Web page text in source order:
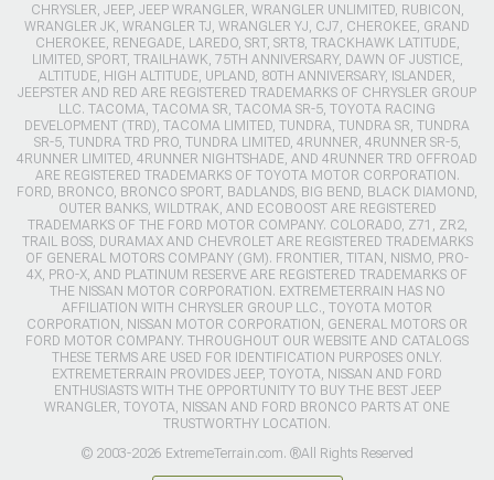
CHRYSLER, JEEP, JEEP WRANGLER, WRANGLER UNLIMITED, RUBICON,
WRANGLER JK, WRANGLER TJ, WRANGLER YJ, CJ7, CHEROKEE, GRAND
CHEROKEE, RENEGADE, LAREDO, SRT, SRT8, TRACKHAWK LATITUDE,
LIMITED, SPORT, TRAILHAWK, 75TH ANNIVERSARY, DAWN OF JUSTICE,
ALTITUDE, HIGH ALTITUDE, UPLAND, 80TH ANNIVERSARY, ISLANDER,
JEEPSTER AND RED ARE REGISTERED TRADEMARKS OF CHRYSLER GROUP
LLC. TACOMA, TACOMA SR, TACOMA SR-5, TOYOTA RACING
DEVELOPMENT (TRD), TACOMA LIMITED, TUNDRA, TUNDRA SR, TUNDRA
SR-5, TUNDRA TRD PRO, TUNDRA LIMITED, 4RUNNER, 4RUNNER SR-5,
4RUNNER LIMITED, 4RUNNER NIGHTSHADE, AND 4RUNNER TRD OFFROAD
ARE REGISTERED TRADEMARKS OF TOYOTA MOTOR CORPORATION.
FORD, BRONCO, BRONCO SPORT, BADLANDS, BIG BEND, BLACK DIAMOND,
OUTER BANKS, WILDTRAK, AND ECOBOOST ARE REGISTERED
TRADEMARKS OF THE FORD MOTOR COMPANY. COLORADO, Z71, ZR2,
TRAIL BOSS, DURAMAX AND CHEVROLET ARE REGISTERED TRADEMARKS
OF GENERAL MOTORS COMPANY (GM). FRONTIER, TITAN, NISMO, PRO-
4X, PRO-X, AND PLATINUM RESERVE ARE REGISTERED TRADEMARKS OF
THE NISSAN MOTOR CORPORATION. EXTREMETERRAIN HAS NO
AFFILIATION WITH CHRYSLER GROUP LLC., TOYOTA MOTOR
CORPORATION, NISSAN MOTOR CORPORATION, GENERAL MOTORS OR
FORD MOTOR COMPANY. THROUGHOUT OUR WEBSITE AND CATALOGS
THESE TERMS ARE USED FOR IDENTIFICATION PURPOSES ONLY.
EXTREMETERRAIN PROVIDES JEEP, TOYOTA, NISSAN AND FORD
ENTHUSIASTS WITH THE OPPORTUNITY TO BUY THE BEST JEEP
WRANGLER, TOYOTA, NISSAN AND FORD BRONCO PARTS AT ONE
TRUSTWORTHY LOCATION.
© 2003-2026 ExtremeTerrain.com. ®All Rights Reserved